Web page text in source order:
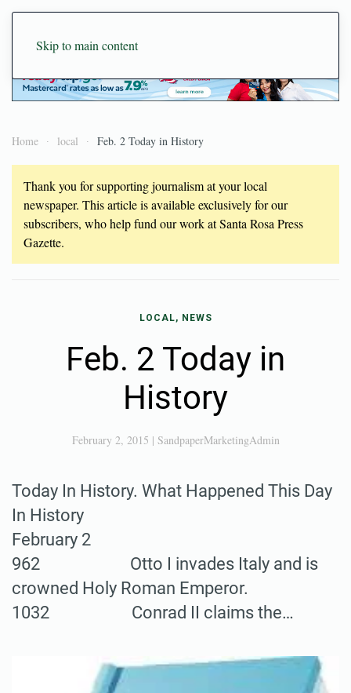
Skip to main content
Home local Feb. 2 Today in History
Thank you for supporting journalism at your local
newspaper. This article is available exclusively for our
subscribers, who help fund our work at Santa Rosa Press
Gazette.
LOCAL, NEWS
Feb. 2 Today in
History
February 2, 2015 | SandpaperMarketingAdmin
Today In History. What Happened This Day
In History
February 2
962 Otto I invades Italy and is
crowned Holy Roman Emperor.
1032 Conrad II claims the…